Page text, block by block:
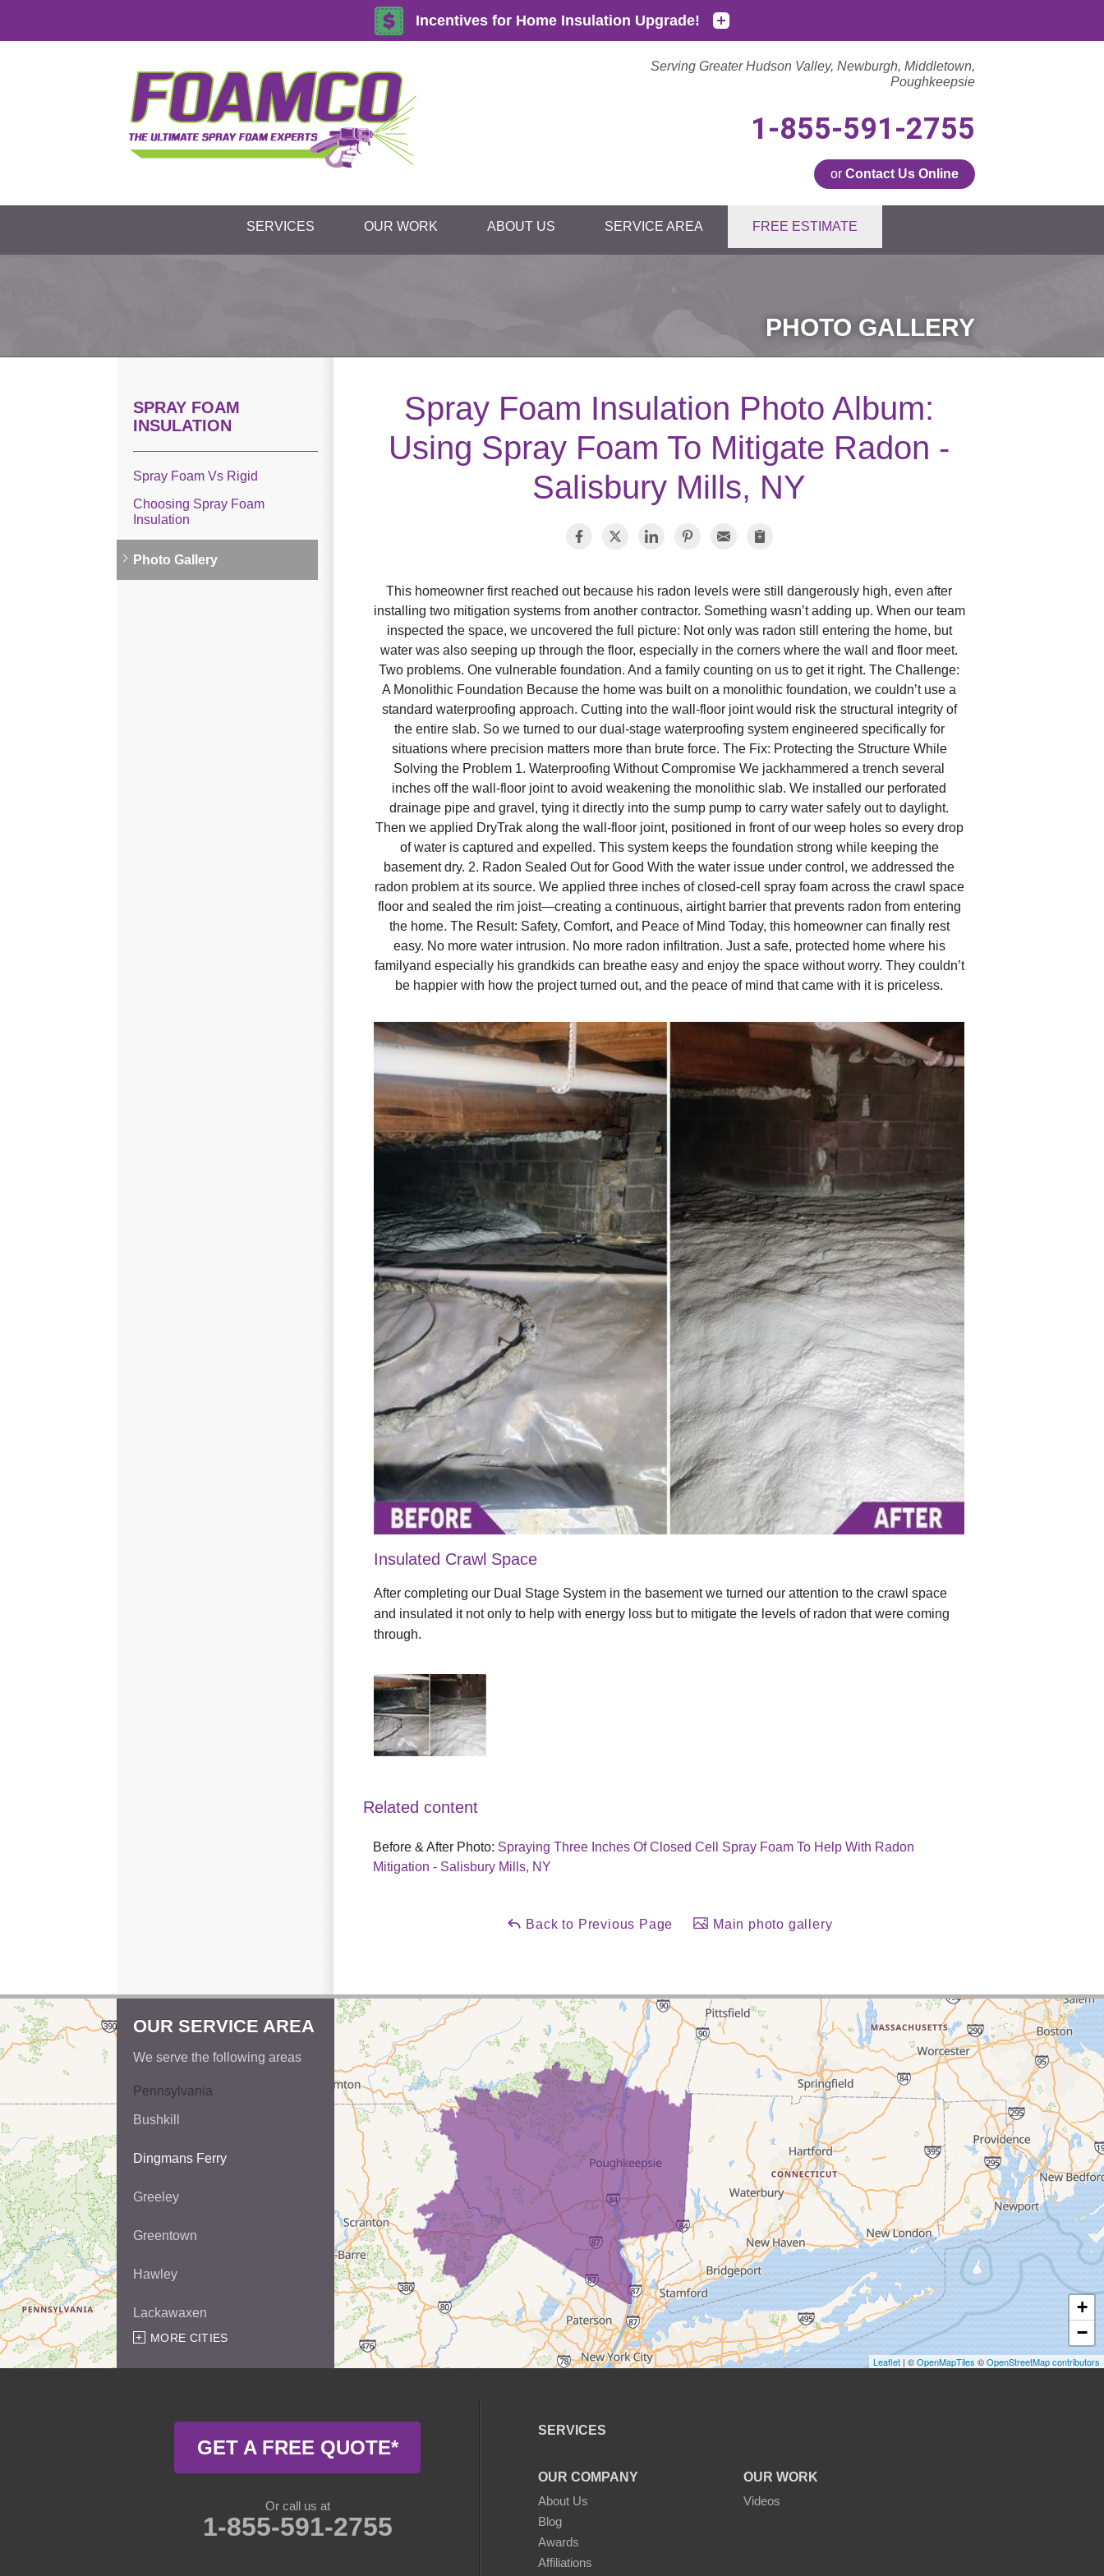
Serving Greater Hudson Valley, Newburgh, Middletown,
Poughkeepsie
1-855-591-2755
or Contact Us Online
Contact Us Online
1-855-591-2755
SERVICES OUR WORK ABOUT US SERVICE AREA FREE ESTIMATE
PHOTO GALLERY
Spray Foam Insulation Photo Album:
Using Spray Foam To Mitigate Radon -
Salisbury Mills, NY
This homeowner first reached out because his radon levels were still dangerously high, even after
installing two mitigation systems from another contractor. Something wasn’t adding up. When our team
inspected the space, we uncovered the full picture: Not only was radon still entering the home, but
water was also seeping up through the floor, especially in the corners where the wall and floor meet.
Two problems. One vulnerable foundation. And a family counting on us to get it right. The Challenge:
A Monolithic Foundation Because the home was built on a monolithic foundation, we couldn’t use a
standard waterproofing approach. Cutting into the wall‑floor joint would risk the structural integrity of
the entire slab. So we turned to our dual‑stage waterproofing system engineered specifically for
situations where precision matters more than brute force. The Fix: Protecting the Structure While
Solving the Problem 1. Waterproofing Without Compromise We jackhammered a trench several
inches off the wall‑floor joint to avoid weakening the monolithic slab. We installed our perforated
drainage pipe and gravel, tying it directly into the sump pump to carry water safely out to daylight.
Then we applied DryTrak along the wall‑floor joint, positioned in front of our weep holes so every drop
of water is captured and expelled. This system keeps the foundation strong while keeping the
basement dry. 2. Radon Sealed Out for Good With the water issue under control, we addressed the
radon problem at its source. We applied three inches of closed‑cell spray foam across the crawl space
floor and sealed the rim joist—creating a continuous, airtight barrier that prevents radon from entering
the home. The Result: Safety, Comfort, and Peace of Mind Today, this homeowner can finally rest
easy. No more water intrusion. No more radon infiltration. Just a safe, protected home where his
familyand especially his grandkids can breathe easy and enjoy the space without worry. They couldn’t
be happier with how the project turned out, and the peace of mind that came with it is priceless.
Insulated Crawl Space
After completing our Dual Stage System in the basement we turned our attention to the crawl space
and insulated it not only to help with energy loss but to mitigate the levels of radon that were coming
through.
Related content
Before & After Photo: Spraying Three Inches Of Closed Cell Spray Foam To Help With Radon
Mitigation - Salisbury Mills, NY
Back to Previous Page Main photo gallery
SPRAY FOAM
INSULATION
Spray Foam Vs Rigid
Choosing Spray Foam
Insulation
Photo Gallery
OUR SERVICE AREA
We serve the following areas
Pennsylvania
Bushkill
Dingmans Ferry
Greeley
Greentown
Hawley
Lackawaxen
Paupack
MORE CITIES
+
−
Leaflet | ©OpenMapTiles ©OpenStreetMap contributors
SERVICES
OUR COMPANY
About Us
Blog
Awards
Affiliations
OUR WORK
Videos
GET A FREE QUOTE*
Or call us at
1-855-591-2755